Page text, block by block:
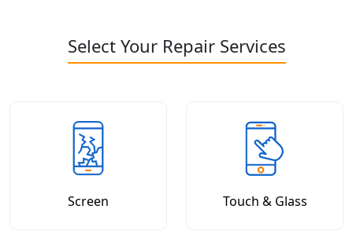
Select Your Repair Services
Screen Touch & Glass